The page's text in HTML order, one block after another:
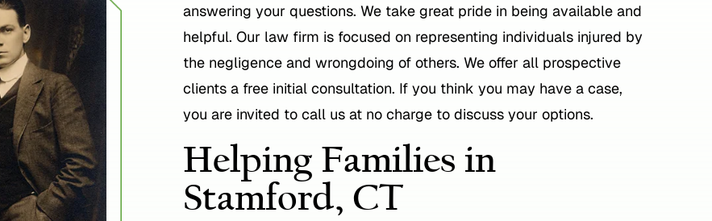
answering your questions. We take great pride in being available and
helpful. Our law firm is focused on representing individuals injured by
the negligence and wrongdoing of others. We offer all prospective
clients a free initial consultation. If you think you may have a case,
you are invited to call us at no charge to discuss your options.
Helping Families in
Stamford, CT